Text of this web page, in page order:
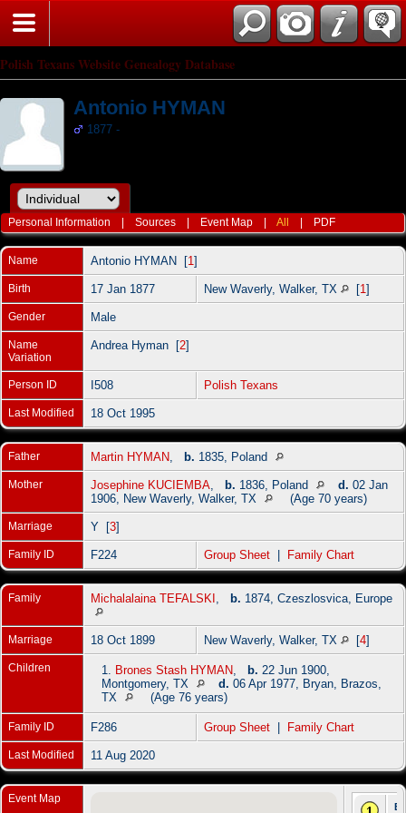
Polish Texans Website Genealogy Database
Antonio HYMAN
1877 -
Personal Information |Sources Event Map |All PDF
Name Antonio HYMAN [1 ]
Birth 17 Jan 1877 New Waverly, Walker, TX [1 ]
Gender Male
Name
Variation
Andrea Hyman [2]
Person ID I508 Polish Texans
Last Modified 18 Oct 1995
Father Martin HYMAN b. 1835, Poland
Mother Josephine KUCIEMBA b. 1836, Poland d. 02 Jan
1906, New Waverly, Walker, TX
(Age 70 years)
Marriage Y [3]
Family ID F224 Group Sheet Family Chart
Family Michalalaina TEFALSKI b. 1874, Czeszlosvica, Europe
Marriage 18 Oct 1899 New Waverly, Walker, TX [4]
Children 1. Brones Stash HYMAN b. 22 Jun 1900,
Montgomery, TX
d. 06 Apr 1977, Bryan, Brazos,
TX
(Age 76 years)
Family ID F286 Group Sheet Family Chart
Last Modified 11 Aug 2020
Event Map